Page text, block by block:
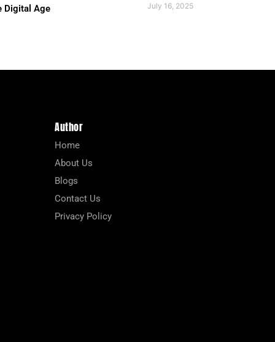
Digital Age
July 16, 2025
Author
Home
About Us
Blogs
Contact Us
Privacy Policy